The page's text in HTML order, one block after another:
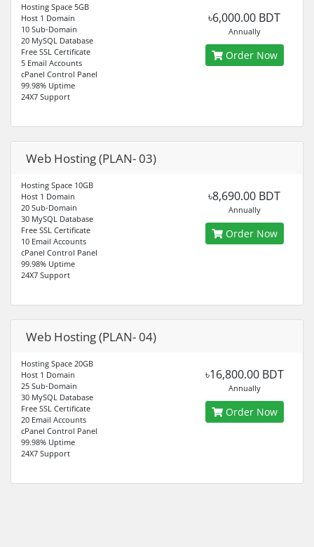
Hosting Space 5GB
Host 1 Domain
10 Sub-Domain
20 MySQL Database
Free SSL Certificate
5 Email Accounts
cPanel Control Panel
99.98% Uptime
24X7 Support
৳6,000.00 BDT
Annually
Order Now
Web Hosting (PLAN- 03)
Hosting Space 10GB
Host 1 Domain
20 Sub-Domain
30 MySQL Database
Free SSL Certificate
10 Email Accounts
cPanel Control Panel
99.98% Uptime
24X7 Support
৳8,690.00 BDT
Annually
Order Now
Web Hosting (PLAN- 04)
Hosting Space 20GB
Host 1 Domain
25 Sub-Domain
30 MySQL Database
Free SSL Certificate
20 Email Accounts
cPanel Control Panel
99.98% Uptime
24X7 Support
৳16,800.00 BDT
Annually
Order Now